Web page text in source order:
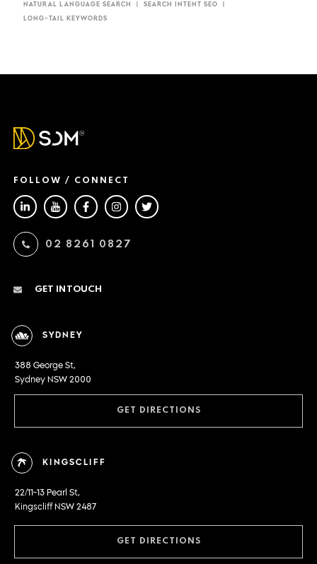
NATURAL LANGUAGE SEARCH SEARCH INTENT SEO
LONG-TAIL KEYWORDS
FOLLOW / CONNECT
02 8261 0827
GET IN TOUCH
SYDNEY
388 George St,
Sydney NSW 2000
GET DIRECTIONS
KINGSCLIFF
22/11-13 Pearl St,
Kingscliff NSW 2487
GET DIRECTIONS